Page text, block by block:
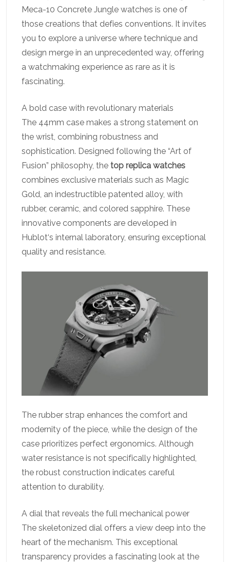
Meca-10 Concrete Jungle watches is one of
those creations that defies conventions. It invites
you to explore a universe where technique and
design merge in an unprecedented way, offering
a watchmaking experience as rare as it is
fascinating.
A bold case with revolutionary materials
The 44mm case makes a strong statement on
the wrist, combining robustness and
sophistication. Designed following the “Art of
Fusion” philosophy, the top replica watches
combines exclusive materials such as Magic
Gold, an indestructible patented alloy, with
rubber, ceramic, and colored sapphire. These
innovative components are developed in
Hublot‘s internal laboratory, ensuring exceptional
quality and resistance.
The rubber strap enhances the comfort and
modernity of the piece, while the design of the
case prioritizes perfect ergonomics. Although
water resistance is not specifically highlighted,
the robust construction indicates careful
attention to durability.
A dial that reveals the full mechanical power
The skeletonized dial offers a view deep into the
heart of the mechanism. This exceptional
transparency provides a fascinating look at the